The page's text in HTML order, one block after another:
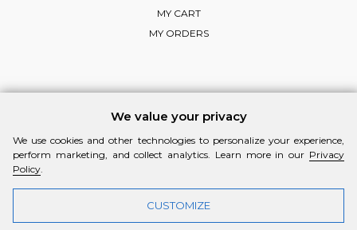
MY CART
MY ORDERS
Visit InstagramVisit Facebook
We value your privacy
We use cookies and other technologies to personalize your experience,
perform marketing, and collect analytics. Learn more in our Privacy
Policy.
CUSTOMIZE